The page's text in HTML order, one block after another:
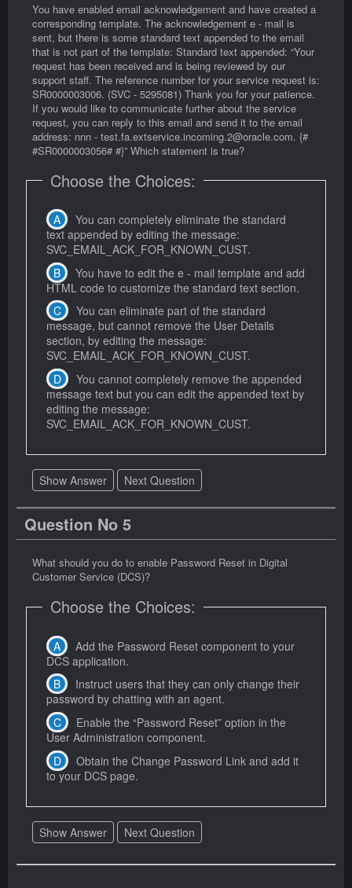
You have enabled email acknowledgement and have created a
corresponding template. The acknowledgement e - mail is
sent, but there is some standard text appended to the email
that is not part of the template: Standard text appended: “Your
request has been received and is being reviewed by our
support staff. The reference number for your service request is:
SR0000003006. (SVC - 5295081) Thank you for your patience.
If you would like to communicate further about the service
request, you can reply to this email and send it to the email
address: nnn - test.fa.extservice.incoming.2@oracle.com. {#
#SR0000003056# #}” Which statement is true?
Choose the Choices:
You can completely eliminate the standard
text appended by editing the message:
SVC_EMAIL_ACK_FOR_KNOWN_CUST.
You have to edit the e - mail template and add
HTML code to customize the standard text section.
You can eliminate part of the standard
message, but cannot remove the User Details
section, by editing the message:
SVC_EMAIL_ACK_FOR_KNOWN_CUST.
You cannot completely remove the appended
message text but you can edit the appended text by
editing the message:
SVC_EMAIL_ACK_FOR_KNOWN_CUST.
Show Answer Next Question
Question No 5
What should you do to enable Password Reset in Digital
Customer Service (DCS)?
Choose the Choices:
Add the Password Reset component to your
DCS application.
Instruct users that they can only change their
password by chatting with an agent.
Enable the “Password Reset” option in the
User Administration component.
Obtain the Change Password Link and add it
to your DCS page.
Show Answer Next Question